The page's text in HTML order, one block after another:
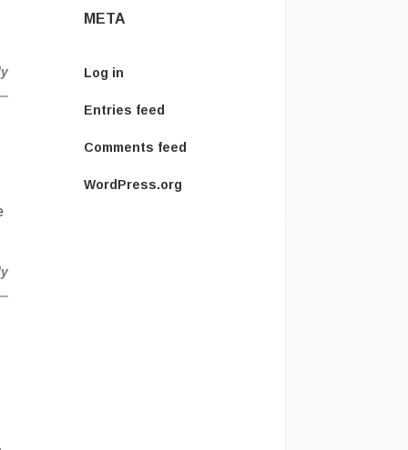
META
Log in
Entries feed
Comments feed
WordPress.org